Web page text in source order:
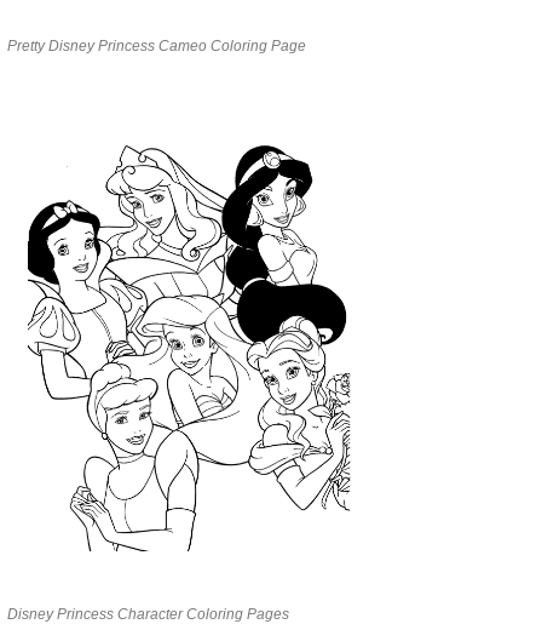
Pretty Disney Princess Cameo Coloring Page
Disney Princess Character Coloring Pages